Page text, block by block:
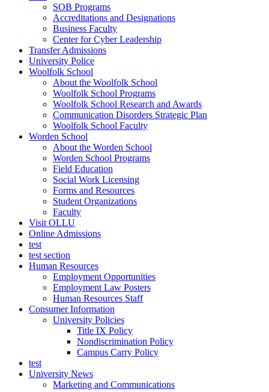
SOB Programs
Accreditations and Designations
Business Faculty
Center for Cyber Leadership
Transfer Admissions
University Police
Woolfolk School
About the Woolfolk School
Woolfolk School Programs
Woolfolk School Research and Awards
Communication Disorders Strategic Plan
Woolfolk School Faculty
Worden School
About the Worden School
Worden School Programs
Field Education
Social Work Licensing
Forms and Resources
Student Organizations
Faculty
Visit OLLU
Online Admissions
test
test section
Human Resources
Employment Opportunities
Employment Law Posters
Human Resources Staff
Consumer Information
University Policies
Title IX Policy
Nondiscrimination Policy
Campus Carry Policy
test
University News
Marketing and Communications